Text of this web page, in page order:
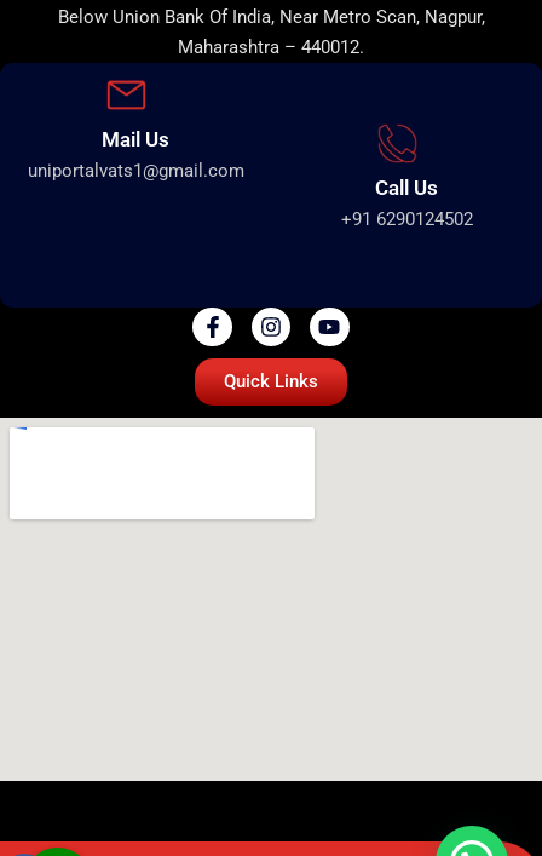
Below Union Bank Of India, Near Metro Scan, Nagpur,
Maharashtra – 440012.
Mail Us
uniportalvats1@gmail.com
Call Us
+91 6290124502
Quick Links